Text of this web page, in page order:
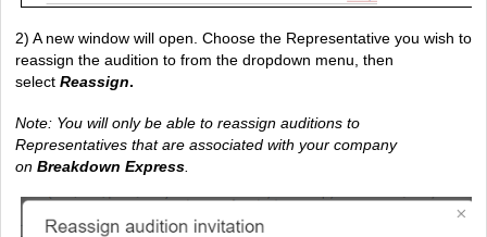
2) A new window will open. Choose the Representative you wish to
reassign the audition to from the dropdown menu, then
select Reassign.
Note: You will only be able to reassign auditions to
Representatives that are associated with your company
on Breakdown Express